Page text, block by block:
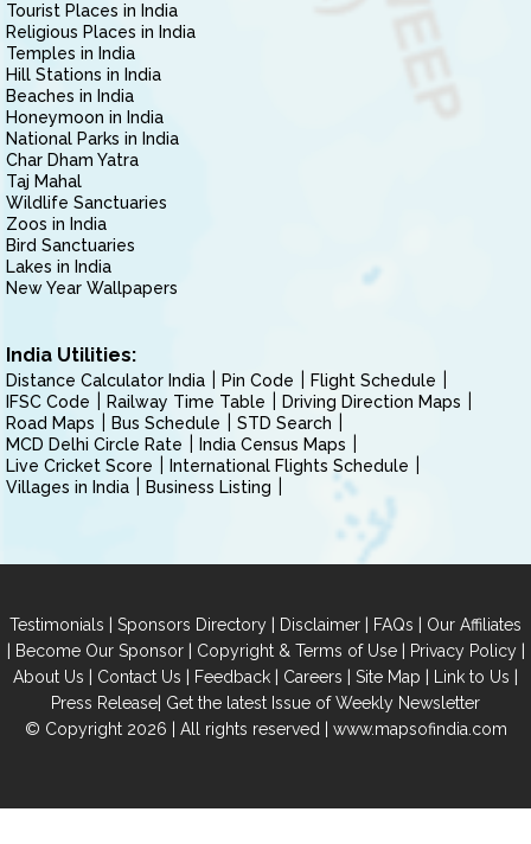
Tourist Places in India
Religious Places in India
Temples in India
Hill Stations in India
Beaches in India
Honeymoon in India
National Parks in India
Char Dham Yatra
Taj Mahal
Wildlife Sanctuaries
Zoos in India
Bird Sanctuaries
Lakes in India
New Year Wallpapers
India Utilities:
Distance Calculator India Pin Code
Flight Schedule
IFSC Code
Railway Time Table
Driving Direction Maps
Road Maps
Bus Schedule
STD Search
MCD Delhi Circle Rate
India Census Maps
Live Cricket Score
International Flights Schedule
Villages in India
Business Listing
Testimonials | Sponsors Directory | Disclaimer | FAQs | Our Affiliates
| Become Our Sponsor| Copyright & Terms of Use| Privacy Policy|
About Us | Contact Us | Feedback | Careers | Site Map | Link to Us |
Press Release| Get the latest Issue of Weekly Newsletter
© Copyright 2026 | All rights reserved | www.mapsofindia.com